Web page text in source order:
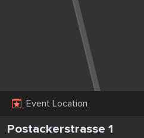
Event Location
Postackerstrasse 1